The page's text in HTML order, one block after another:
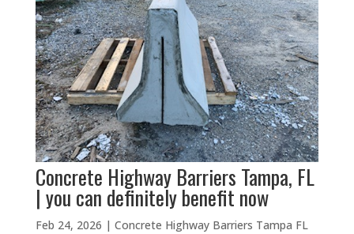
Concrete Highway Barriers Tampa, FL
| you can definitely benefit now
Feb 24, 2026 | Concrete Highway Barriers Tampa FL